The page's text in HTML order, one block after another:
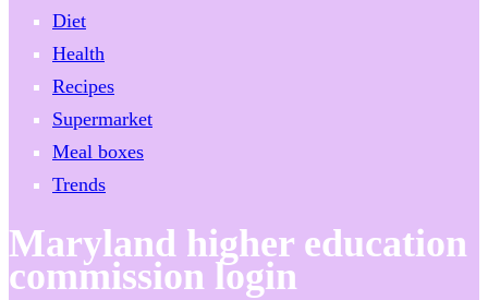
Diet
Health
Recipes
Supermarket
Meal boxes
Trends
Maryland higher education
commission login